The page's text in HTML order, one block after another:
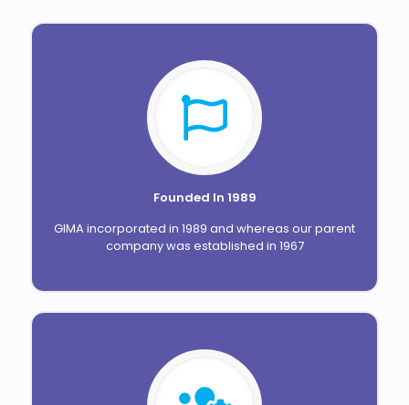
Founded In 1989
GIMA incorporated in 1989 and whereas our parent
company was established in 1967